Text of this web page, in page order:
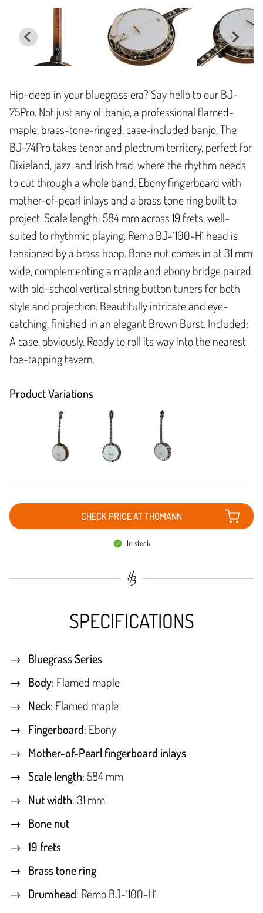
Hip-deep in your bluegrass era? Say hello to our BJ-
75Pro. Not just any ol’ banjo, a professional flamed-
maple, brass-tone-ringed, case-included banjo. The
BJ-74Pro takes tenor and plectrum territory, perfect for
Dixieland, jazz, and Irish trad, where the rhythm needs
to cut through a whole band. Ebony fingerboard with
mother-of-pearl inlays and a brass tone ring built to
project. Scale length: 584 mm across 19 frets, well-
suited to rhythmic playing. Remo BJ-1100-H1 head is
tensioned by a brass hoop. Bone nut comes in at 31 mm
wide, complementing a maple and ebony bridge paired
with old-school vertical string button tuners for both
style and projection. Beautifully intricate and eye-
catching, finished in an elegant Brown Burst. Included:
A case, obviously. Ready to roll its way into the nearest
toe-tapping tavern.
Product Variations
CHECK PRICE AT THOMANN
In stock
SPECIFICATIONS
Bluegrass Series
Body: Flamed maple
Neck: Flamed maple
Fingerboard: Ebony
Mother-of-Pearl fingerboard inlays
Scale length: 584 mm
Nut width: 31 mm
Bone nut
19 frets
Brass tone ring
Drumhead: Remo BJ-1100-H1